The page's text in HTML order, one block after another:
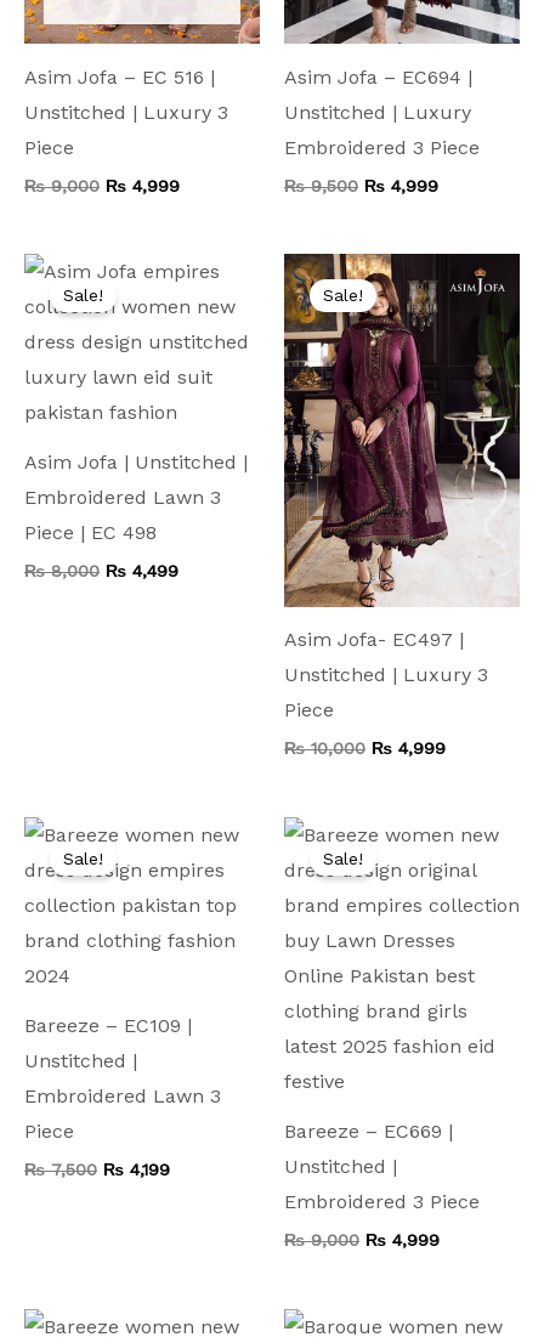
Asim Jofa – EC 516 |
Unstitched | Luxury 3
Piece
₨9,000 ₨ 4,999
Asim Jofa – EC694 |
Unstitched | Luxury
Embroidered 3 Piece
₨9,500 ₨ 4,999
Sale!
Asim Jofa | Unstitched |
Embroidered Lawn 3
Piece | EC 498
₨8,000
Original
was:
₨ 4,499
Current
is:
Sale!
Asim Jofa- EC497 |
Unstitched | Luxury 3
Piece
₨10,000
Original
price
was:
₨ 10,000.
₨ 4,999
price
₨ 4,999.
Sale!
Bareeze – EC109 |
Unstitched |
Embroidered Lawn 3
Piece
₨7,500
was:
₨ 4,199
is:
Sale!
Bareeze – EC669 |
Unstitched |
Embroidered 3 Piece
₨9,000
was:
₨ 4,999
is: